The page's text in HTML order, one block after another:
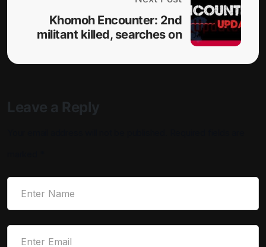
Khomoh Encounter: 2nd
militant killed, searches on
Leave a Reply